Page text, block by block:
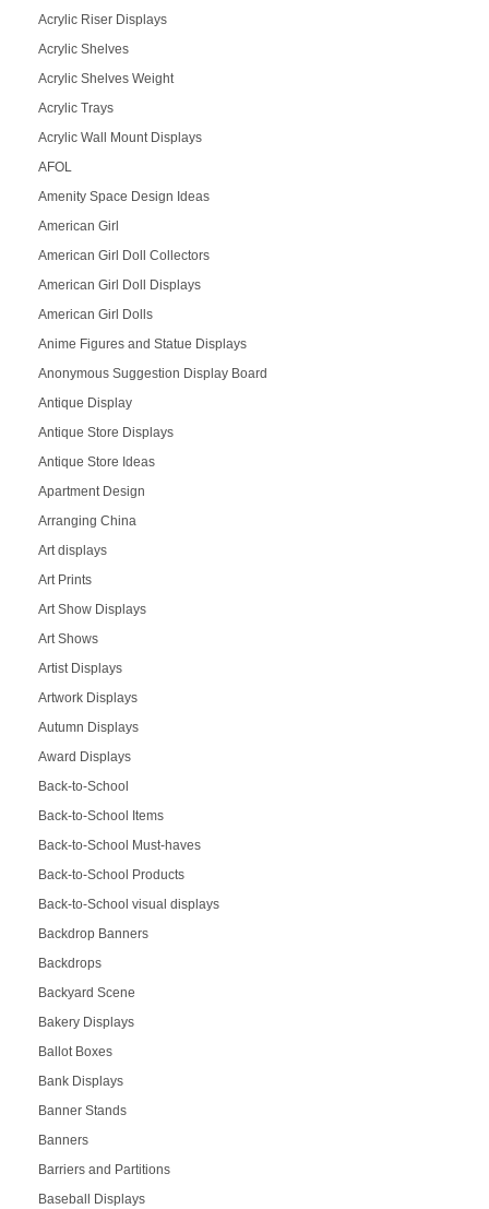
Acrylic Riser Displays
Acrylic Shelves
Acrylic Shelves Weight
Acrylic Trays
Acrylic Wall Mount Displays
AFOL
Amenity Space Design Ideas
American Girl
American Girl Doll Collectors
American Girl Doll Displays
American Girl Dolls
Anime Figures and Statue Displays
Anonymous Suggestion Display Board
Antique Display
Antique Store Displays
Antique Store Ideas
Apartment Design
Arranging China
Art displays
Art Prints
Art Show Displays
Art Shows
Artist Displays
Artwork Displays
Autumn Displays
Award Displays
Back-to-School
Back-to-School Items
Back-to-School Must-haves
Back-to-School Products
Back-to-School visual displays
Backdrop Banners
Backdrops
Backyard Scene
Bakery Displays
Ballot Boxes
Bank Displays
Banner Stands
Banners
Barriers and Partitions
Baseball Displays